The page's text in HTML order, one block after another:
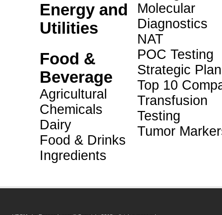
Energy and
Utilities
Food &
Beverage
Agricultural
Chemicals
Dairy
Food & Drinks
Ingredients
Molecular
Diagnostics
NAT
POC Testing
Strategic
Top 10
Transfusion
Testing
Tumor